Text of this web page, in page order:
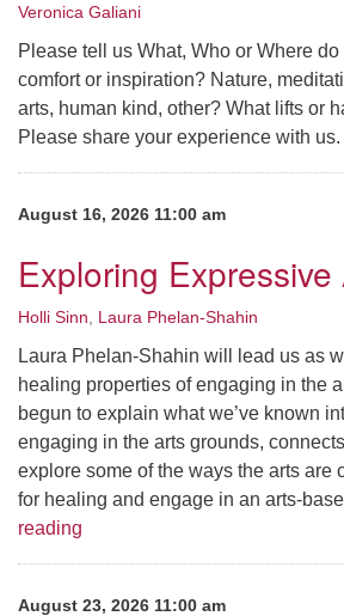
Veronica Galiani
Please tell us What, Who or Where
comfort or inspiration? Nature,
arts, human kind, other? What lifts or
Please share your experience with us.
August 16, 2026 11:00 am
Exploring Expressive
Holli Sinn Laura Phelan-Shahin
Laura Phelan-Shahin will lead us as
healing properties of engaging in the
begun to explain what we’ve known
engaging in the arts grounds, connects
explore some of the ways the arts are
for healing and engage in an arts-
reading
August 23, 2026 11:00 am